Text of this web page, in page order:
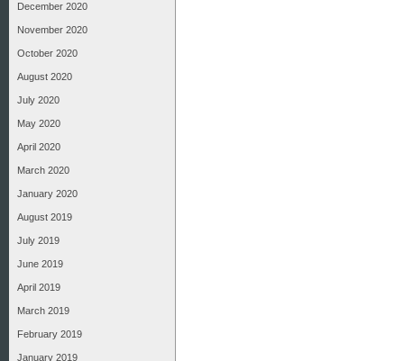
December 2020
November 2020
October 2020
August 2020
July 2020
May 2020
April 2020
March 2020
January 2020
August 2019
July 2019
June 2019
April 2019
March 2019
February 2019
January 2019